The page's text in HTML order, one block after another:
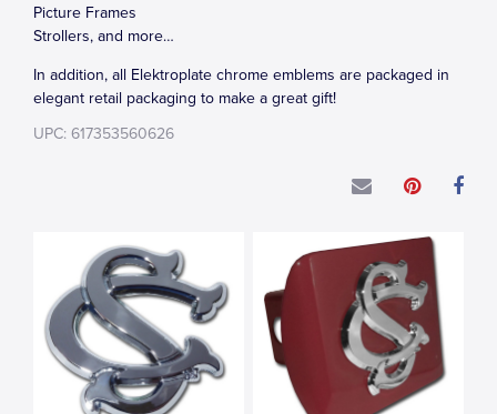
Picture Frames
Strollers, and more…
In addition, all Elektroplate chrome emblems are packaged in
elegant retail packaging to make a great gift!
UPC: 617353560626